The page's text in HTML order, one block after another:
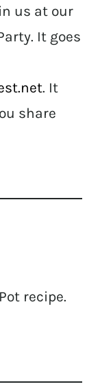
us at our
It goes
. It
share
recipe.